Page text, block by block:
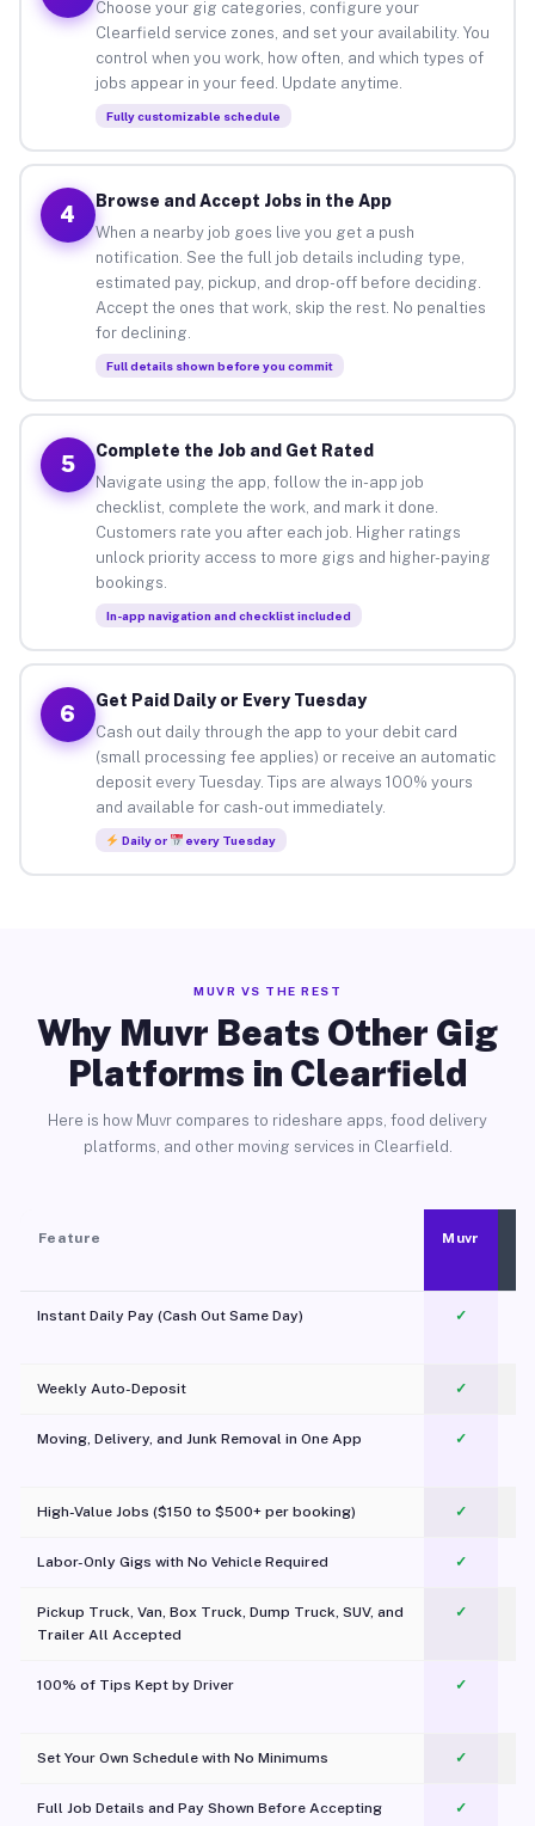
Choose your gig categories, configure your
Clearfield service zones, and set your availability. You
control when you work, how often, and which types of
jobs appear in your feed. Update anytime.
Fully customizable schedule
4
Browse and Accept Jobs in the App
When a nearby job goes live you get a push
notification. See the full job details including type,
estimated pay, pickup, and drop-off before deciding.
Accept the ones that work, skip the rest. No penalties
for declining.
Full details shown before you commit
5
Complete the Job and Get Rated
Navigate using the app, follow the in-app job
checklist, complete the work, and mark it done.
Customers rate you after each job. Higher ratings
unlock priority access to more gigs and higher-paying
bookings.
In-app navigation and checklist included
6
Get Paid Daily or Every Tuesday
Cash out daily through the app to your debit card
(small processing fee applies) or receive an automatic
deposit every Tuesday. Tips are always 100% yours
and available for cash-out immediately.
Daily or every Tuesday
MUVR VS THE REST
Why Muvr Beats Other Gig
Platforms in Clearfield
Here is how Muvr compares to rideshare apps, food delivery
platforms, and other moving services in Clearfield.
Feature Muvr
Instant Daily Pay (Cash Out Same Day) ✓
Weekly Auto-Deposit ✓
Moving, Delivery, and Junk Removal in One App
✓
High-Value Jobs ($150 to $500+ per booking) ✓
Labor-Only Gigs with No Vehicle Required ✓
Pickup Truck, Van, Box Truck, Dump Truck, SUV, and
Trailer All Accepted
✓
100% of Tips Kept by Driver ✓
Set Your Own Schedule with No Minimums ✓
Full Job Details and Pay Shown Before Accepting ✓